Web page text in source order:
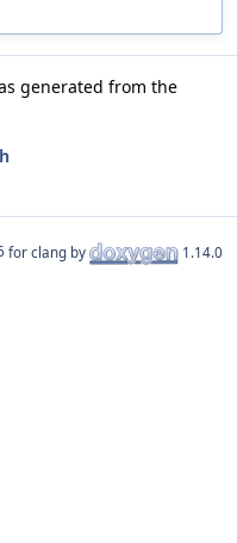
generated from the
for clang by 1.14.0